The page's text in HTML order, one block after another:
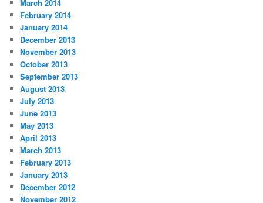
March 2014
February 2014
January 2014
December 2013
November 2013
October 2013
September 2013
August 2013
July 2013
June 2013
May 2013
April 2013
March 2013
February 2013
January 2013
December 2012
November 2012